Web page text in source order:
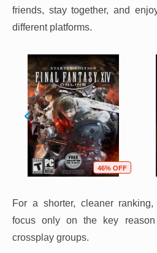
friends, stay together, and
different platforms.
46% OFF
For a shorter, cleaner
focus only on the key
crossplay groups.